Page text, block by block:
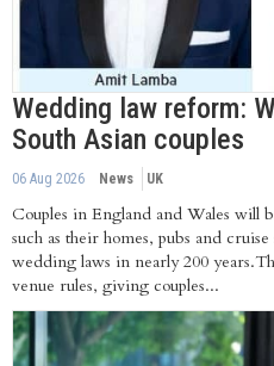
Wedding law reform:
South Asian couples
06 Aug 2026 News UK
Couples in England and Wales will
such as their homes, pubs and
wedding laws in nearly 200
venue rules, giving couples...